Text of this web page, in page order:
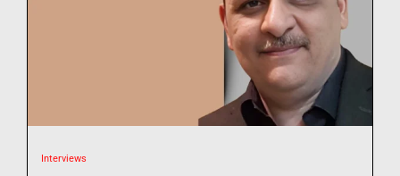
Interviews